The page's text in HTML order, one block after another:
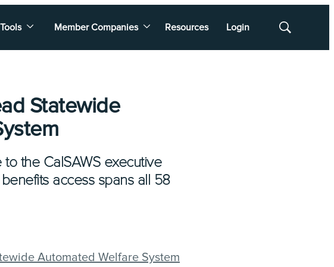
Member Companies Resources Login
Show
Statewide
the CalSAWS executive
access spans all 58
Automated Welfare System